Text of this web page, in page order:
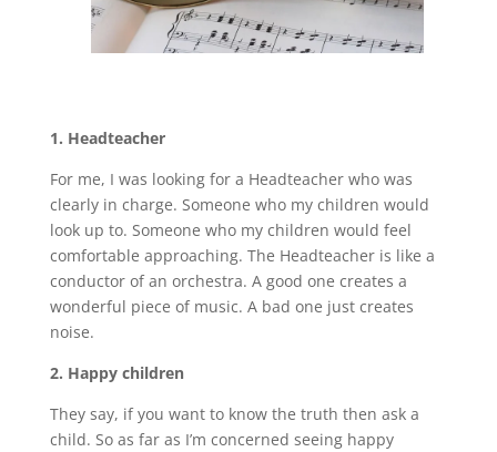
1. Headteacher
For me, I was looking for a Headteacher who was
clearly in charge. Someone who my children would
look up to. Someone who my children would feel
comfortable approaching. The Headteacher is like a
conductor of an orchestra. A good one creates a
wonderful piece of music. A bad one just creates
noise.
2. Happy children
They say, if you want to know the truth then ask a
child. So as far as I’m concerned seeing happy